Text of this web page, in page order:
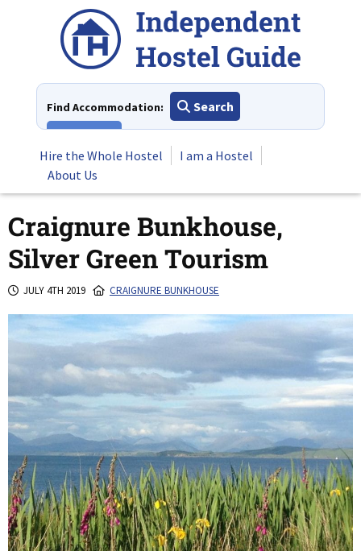
Find Accommodation:
Search
Hire the Whole Hostel
I am a Hostel
About Us
Craignure Bunkhouse,
Silver Green Tourism
JULY 4TH 2019 CRAIGNURE BUNKHOUSE